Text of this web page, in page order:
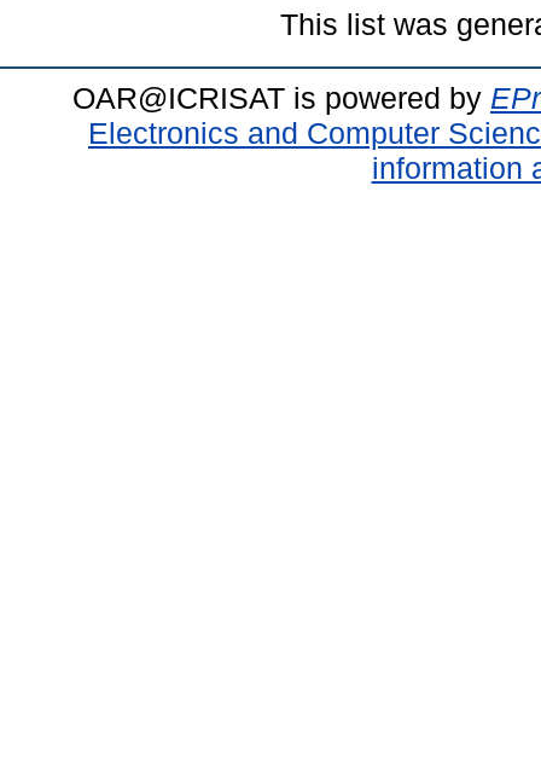
This list was
OAR@ICRISAT is powered by
Electronics and Computer
information